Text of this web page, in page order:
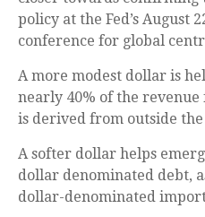
policy at the Fed’s August
conference for global
A more modest dollar is
nearly 40% of the revenue
is derived from outside the
A softer dollar helps
dollar denominated debt,
dollar-denominated